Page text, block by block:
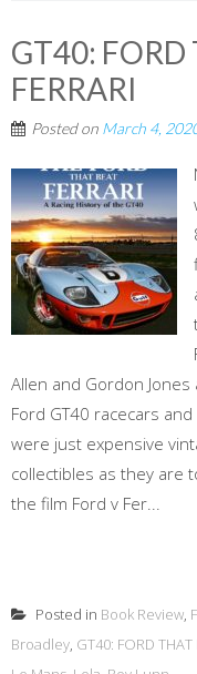
GT40: FORD
FERRARI
Posted on March 4,
Allen and Gordon
Ford GT40 racecars
were just expensive
collectibles as they are
the film Ford v Fer...
Posted in Book Review,
Broadley, GT40: FORD THAT